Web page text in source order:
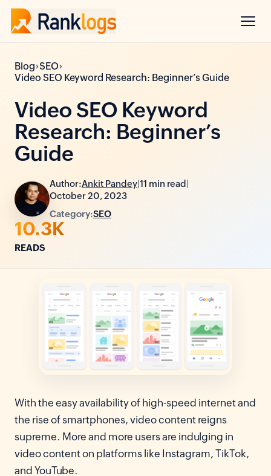
Blog›SEO›
Video SEO Keyword Research: Beginner’s Guide
Video SEO Keyword
Research: Beginner’s
Guide
Author:Ankit Pandey 11 min read
October 20, 2023
Category:SEO
10.3K
READS
With the easy availability of high-speed internet and
the rise of smartphones, video content reigns
supreme. More and more users are indulging in
video content on platforms like Instagram, TikTok,
and YouTube.